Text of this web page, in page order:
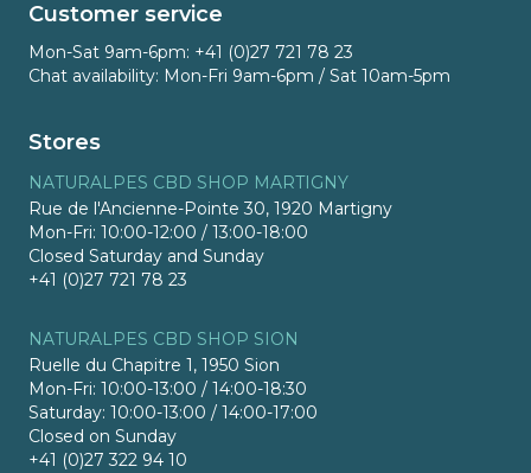
Customer service
Mon-Sat 9am-6pm: +41 (0)27 721 78 23
Chat availability: Mon-Fri 9am-6pm / Sat 10am-5pm
Stores
NATURALPES CBD SHOP MARTIGNY
Rue de l'Ancienne-Pointe 30, 1920 Martigny
Mon-Fri: 10:00-12:00 / 13:00-18:00
Closed Saturday and Sunday
+41 (0)27 721 78 23
NATURALPES CBD SHOP SION
Ruelle du Chapitre 1, 1950 Sion
Mon-Fri: 10:00-13:00 / 14:00-18:30
Saturday: 10:00-13:00 / 14:00-17:00
Closed on Sunday
+41 (0)27 322 94 10